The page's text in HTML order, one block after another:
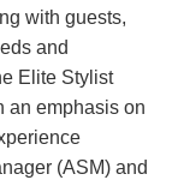
with guests,
and
Elite Stylist
an emphasis on
(ASM) and